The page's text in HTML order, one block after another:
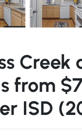
Creek
from
ISD